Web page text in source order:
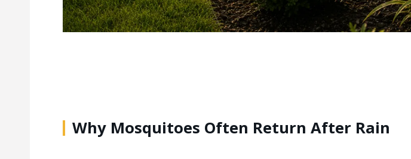
Why Mosquitoes Often Return After Rain